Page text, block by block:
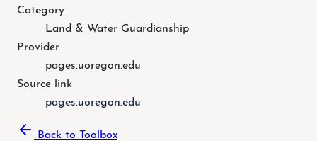
Category
Land & Water Guardianship
Provider
pages.uoregon.edu
Source link
pages.uoregon.edu
Back to Toolbox